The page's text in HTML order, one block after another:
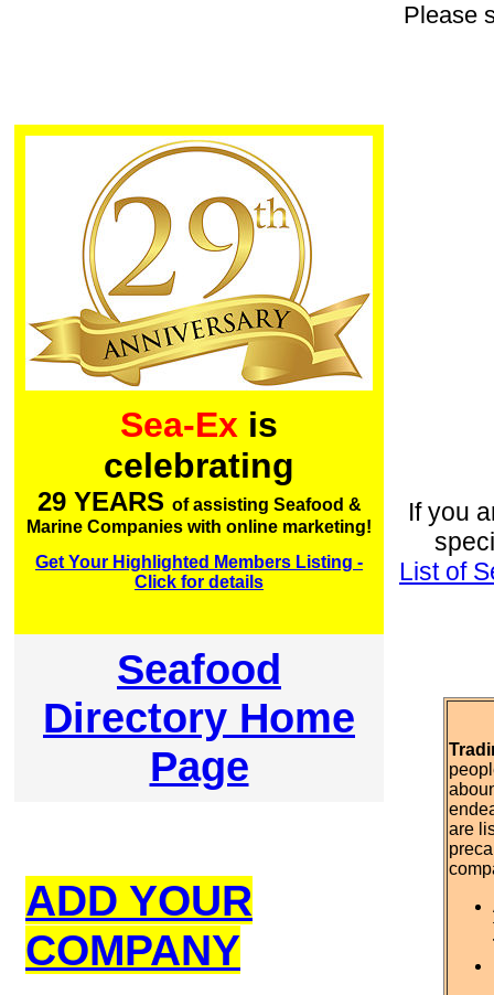
Sea-Ex is
celebrating
29 YEARS of assisting Seafood &
Marine Companies with online marketing!
Get Your Highlighted Members Listing -
Click for details
Seafood
Directory Home
Page
ADD YOUR
COMPANY
Please
If you
List of
are